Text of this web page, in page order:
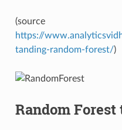
(source
https://
tanding-random-forest/)
Random Forest